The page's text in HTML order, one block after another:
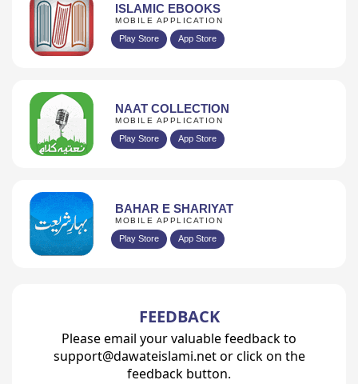
ISLAMIC EBOOKS
MOBILE APPLICATION
Play Store App Store
NAAT COLLECTION
MOBILE APPLICATION
Play Store App Store
BAHAR E SHARIYAT
MOBILE APPLICATION
Play Store App Store
FEEDBACK
Please email your valuable feedback to
support@dawateislami.net or click on the
feedback button.